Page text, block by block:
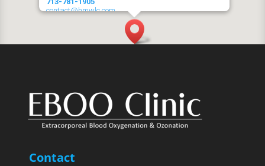
contact@hmwlc.com
Serving Galleria, Memorial, River Oaks, Tanglewood and
Contact